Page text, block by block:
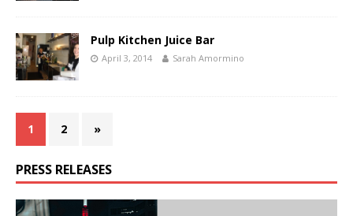
Pulp Kitchen Juice Bar
April 3, 2014 Sarah Amormino
1 2 »
PRESS RELEASES